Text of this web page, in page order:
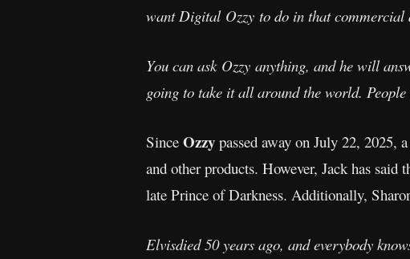
want Digital Ozzy to do in that commercial
You can ask Ozzy anything, and he will
going to take it all around the world.
Since Ozzy passed away on July 22, 2025,
and other products. However, Jack has
late Prince of Darkness. Additionally,
Elvisdied 50 years ago, and everybody